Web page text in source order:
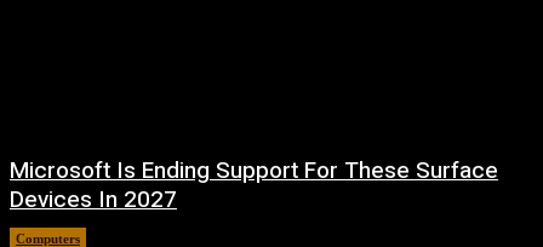
Microsoft Is Ending Support For These Surface
Devices In 2027
Computers